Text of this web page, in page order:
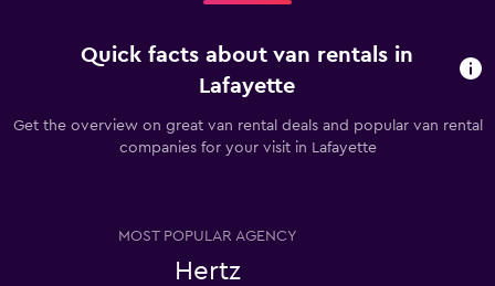
Quick facts about van rentals in
Lafayette
Get the overview on great van rental deals and popular van rental
companies for your visit in Lafayette
MOST POPULAR AGENCY
Hertz